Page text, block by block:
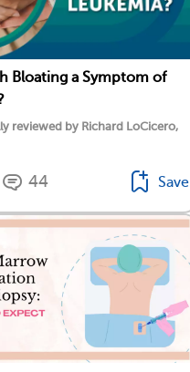
Bloating a Symptom of
reviewed by Richard LoCicero,
44 Save